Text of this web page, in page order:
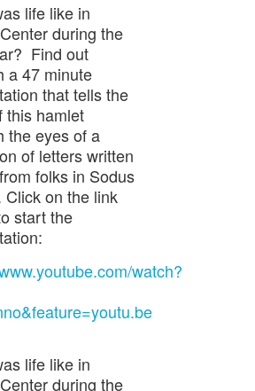
life like in
during the
Find out
a 47 minute
that tells the
this hamlet
the eyes of a
of letters written
folks in Sodus
Click on the link
start the
watch?
life like in
during the